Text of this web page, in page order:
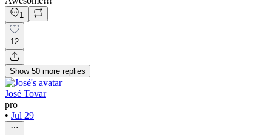
1
12
Show 50 more replies
José Tovar
pro
• Jul 29